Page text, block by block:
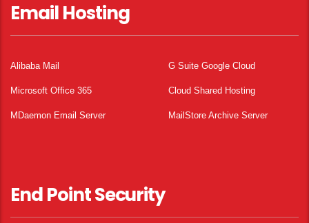
Email Hosting
Alibaba Mail G Suite Google Cloud
Microsoft Office 365 Cloud Shared Hosting
MDaemon Email Server MailStore Archive Server
End Point Security